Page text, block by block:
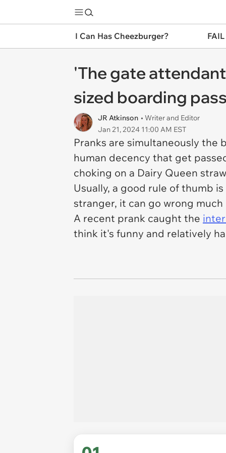
I Can Has Cheezburger?
'The gate
sized boarding
JR Atkinson • Writer and Editor
Jan 21, 2024 11:00 AM EST
Pranks are simultaneously the
human decency that get
choking on a Dairy Queen
Usually, a good rule of thumb
stranger, it can go wrong
A recent prank caught the
think it's funny and relatively